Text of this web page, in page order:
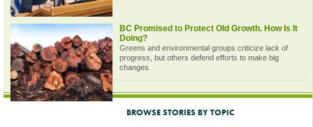
BC Promised to Protect Old Growth. How Is It
Doing?
Greens and environmental groups criticize lack of
progress, but others defend efforts to make big
changes.
BROWSE STORIES BY TOPIC